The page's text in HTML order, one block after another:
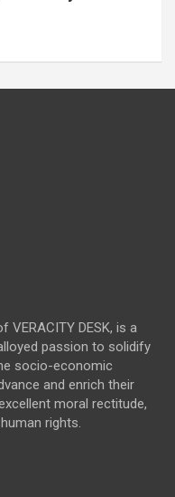
VERACITY DESK, is a
passion to solidify
socio-economic
and enrich their
moral rectitude,
rights.